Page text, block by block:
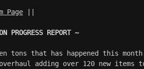
Page
PROGRESS REPORT ~
tons that has happened this
adding over 120 new